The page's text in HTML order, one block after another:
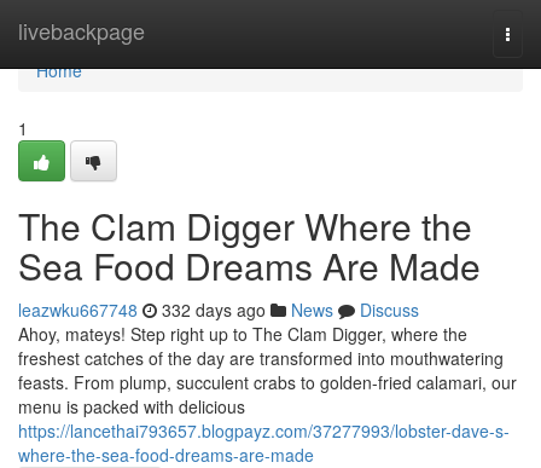
livebackpage
Home
Home
1
The Clam Digger Where the
Sea Food Dreams Are Made
leazwku667748 332 days ago News
Discuss
Ahoy, mateys! Step right up to The Clam Digger, where the
freshest catches of the day are transformed into mouthwatering
feasts. From plump, succulent crabs to golden-fried calamari, our
menu is packed with delicious
https://lancethai793657.blogpayz.com/37277993/lobster-dave-s-
where-the-sea-food-dreams-are-made